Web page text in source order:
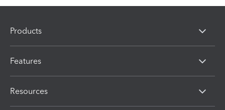
Products
Features
Resources